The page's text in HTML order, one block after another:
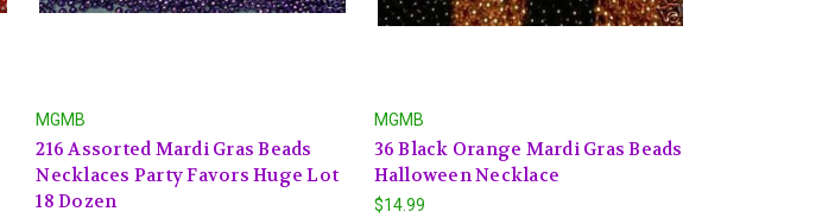
MGMB
216 Assorted Mardi Gras Beads
Necklaces Party Favors Huge Lot
18 Dozen
MGMB
36 Black Orange Mardi Gras Beads
Halloween Necklace
$14.99